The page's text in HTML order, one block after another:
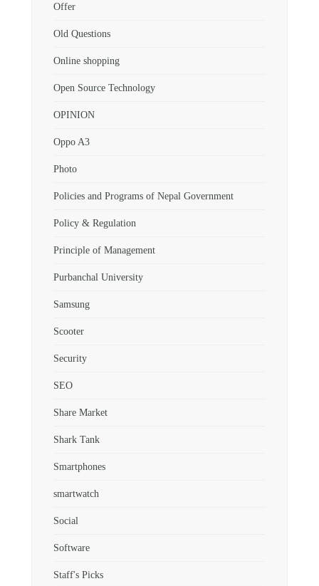
Offer
Old Questions
Online shopping
Open Source Technology
OPINION
Oppo A3
Photo
Policies and Programs of Nepal Government
Policy & Regulation
Principle of Management
Purbanchal University
Samsung
Scooter
Security
SEO
Share Market
Shark Tank
Smartphones
smartwatch
Social
Software
Staff's Picks